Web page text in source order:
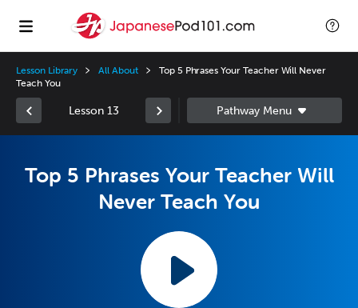
Lesson Library All About
Top 5 Phrases Your Teacher Will Never
Teach You
Lesson 13
Top 5 Phrases Your Teacher Will
Never Teach You